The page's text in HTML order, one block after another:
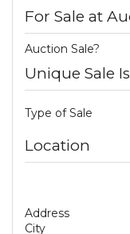
For Sale at
Auction Sale?
Unique Sale
Type of Sale
Location
Address
City